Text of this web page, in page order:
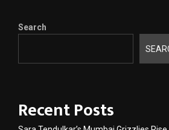
Search
Recent Posts